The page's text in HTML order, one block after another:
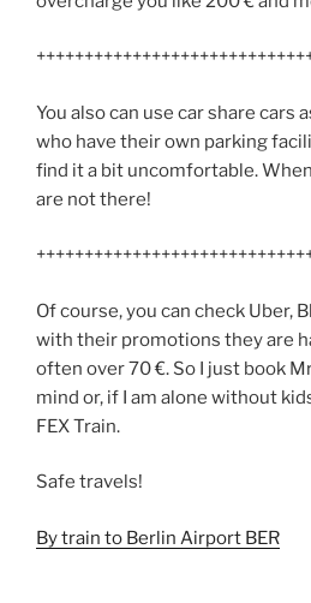
You also can use car share cars
who have their own parking
find it a bit uncomfortable.
are not there!
Of course, you can check Uber,
with their promotions they are
often over 70 €. So I just book
mind or, if I am alone without
FEX Train.
Safe travels!
By train to Berlin Airport BER